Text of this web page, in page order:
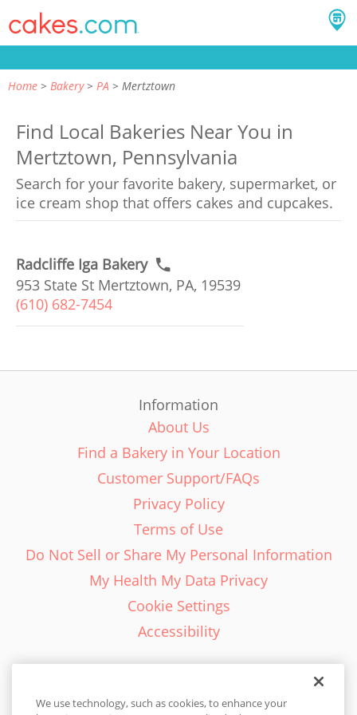
Home Bakery PA Mertztown
Find Local Bakeries Near You in
Mertztown, Pennsylvania
Search for your favorite bakery, supermarket, or
ice cream shop that offers cakes and cupcakes.
Radcliffe Iga Bakery
953 State St Mertztown, PA, 19539
(610) 682-7454
Information
About Us
Find a Bakery in Your Location
Customer Support/FAQs
Privacy Policy
Terms of Use
Do Not Sell or Share My Personal Information
My Health My Data Privacy
Cookie Settings
Accessibility
We use technology, such as cookies, to enhance your